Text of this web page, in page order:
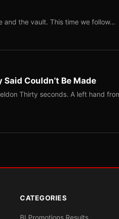
and the vault. This time we follow…
Couldn’t Be Made
Thirty seconds. A left hand
CATEGORIES
BI Promotions Results